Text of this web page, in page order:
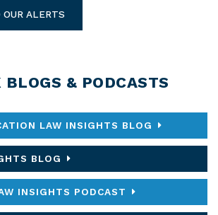
OUR ALERTS
& PODCASTS
LAW INSIGHTS BLOG
BLOG
INSIGHTS PODCAST